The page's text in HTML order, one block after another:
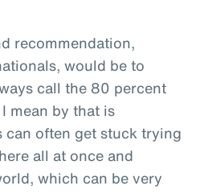
recommendation,
would be to
call the 80 percent
mean by that is
often get stuck trying
all at once and
which can be very